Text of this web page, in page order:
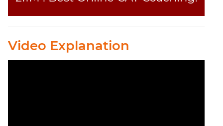
Completion
Reading
Comprehension
Critical
Video Explanation